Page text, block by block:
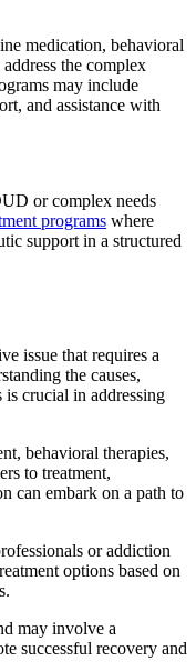
medication, behavioral
the complex
may include
and assistance with
or complex needs
programs where
support in a structured
issue that requires a
the causes,
is crucial in addressing
behavioral therapies,
to treatment,
can embark on a path to
or addiction
options based on
may involve a
successful recovery and